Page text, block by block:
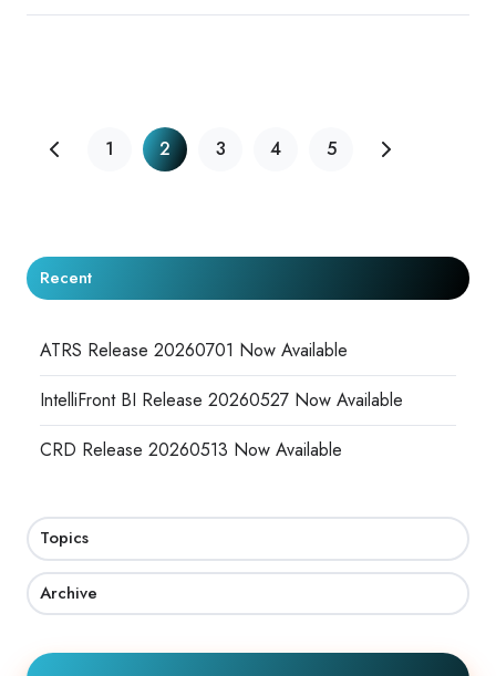
1 2 3 4 5
Recent
ATRS Release 20260701 Now Available
IntelliFront BI Release 20260527 Now Available
CRD Release 20260513 Now Available
Topics
Archive